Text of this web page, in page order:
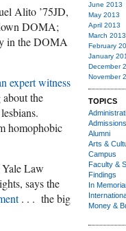
Alito ’75JD,
DOMA;
in the DOMA
expert witness
the
homophobic
Law
says the
. . . the big
June 2013
May 2013
April 2013
March 2013
February
January
December
November
TOPICS
Admissions
Alumni
Arts &
Campus
Faculty &
Findings
In
Money &